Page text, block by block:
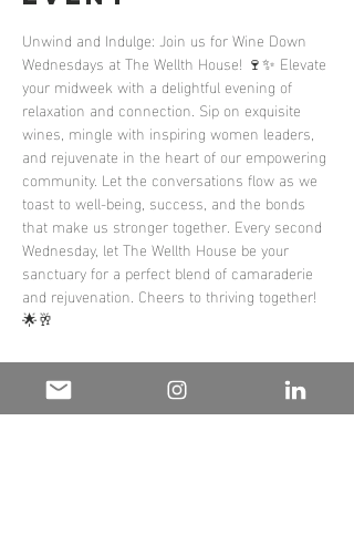
Unwind and Indulge: Join us for Wine Down
Wednesdays at The Wellth House! 🍷✨ Elevate
your midweek with a delightful evening of
relaxation and connection. Sip on exquisite
wines, mingle with inspiring women leaders,
and rejuvenate in the heart of our empowering
community. Let the conversations flow as we
toast to well-being, success, and the bonds
that make us stronger together. Every second
Wednesday, let The Wellth House be your
sanctuary for a perfect blend of camaraderie
and rejuvenation. Cheers to thriving together!
🌟🥂